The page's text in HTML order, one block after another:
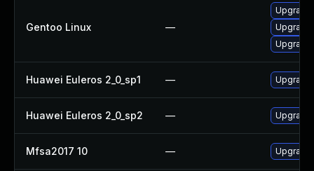
Gentoo Linux —
Huawei Euleros 2_0_sp1 —
Huawei Euleros 2_0_sp2 —
Mfsa2017 10 — Upgrade